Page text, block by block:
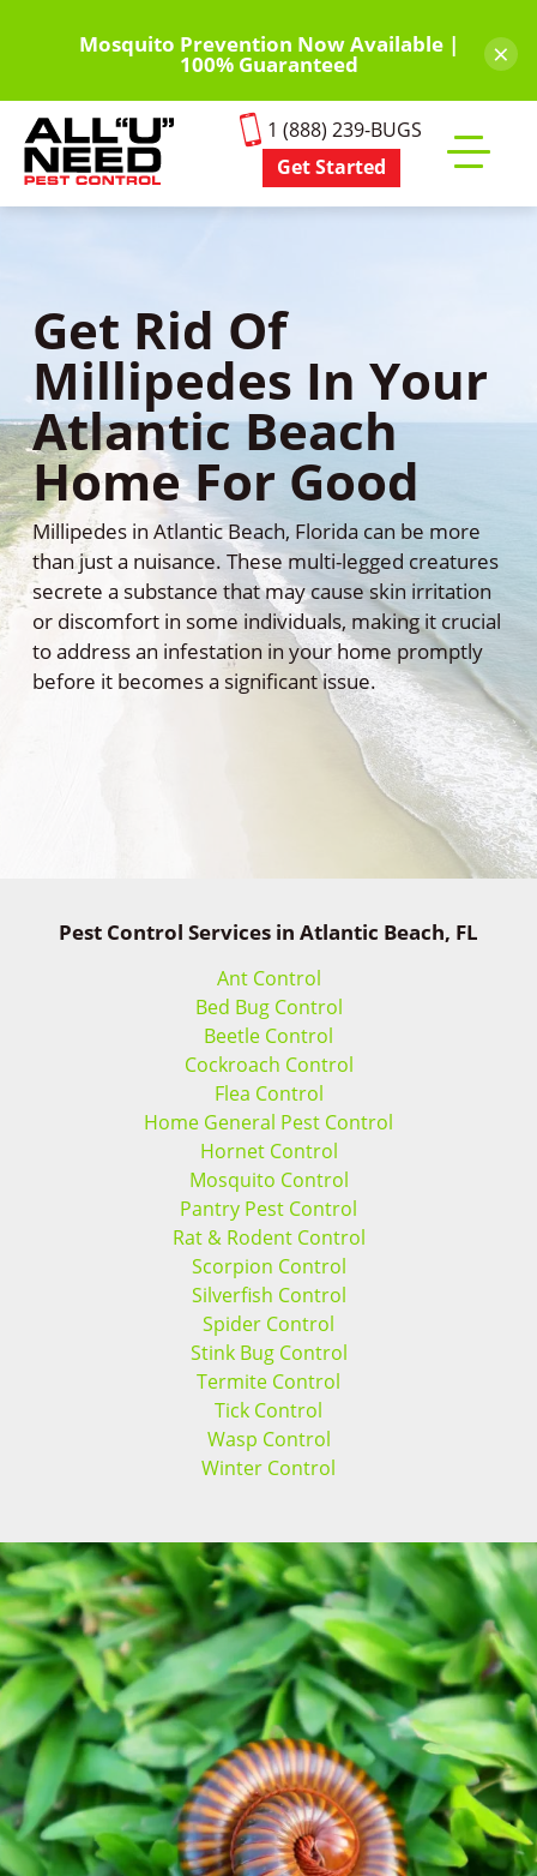
content
Mosquito Prevention Now Available |
100% Guaranteed ×
1 (888) 239-BUGS
Get Started
mobile
Get Rid Of
Millipedes In Your
Atlantic Beach
Home For Good
Millipedes in Atlantic Beach, Florida can be more
than just a nuisance. These multi-legged creatures
secrete a substance that may cause skin irritation
or discomfort in some individuals, making it crucial
to address an infestation in your home promptly
before it becomes a significant issue.
Pest Control Services in Atlantic Beach, FL
Ant Control
Bed Bug Control
Beetle Control
Cockroach Control
Flea Control
Home General Pest Control
Hornet Control
Mosquito Control
Pantry Pest Control
Rat & Rodent Control
Scorpion Control
Silverfish Control
Spider Control
Stink Bug Control
Termite Control
Tick Control
Wasp Control
Winter Control